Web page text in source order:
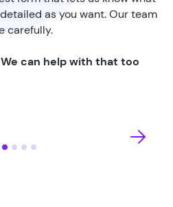
as you want. Our team
carefully.
We can help with that too